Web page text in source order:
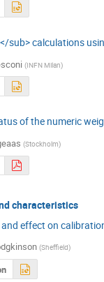
sub> calculations
(INFN Milan)
of the numeric
(Stockholm)
characteristics
effect on
(Sheffield)